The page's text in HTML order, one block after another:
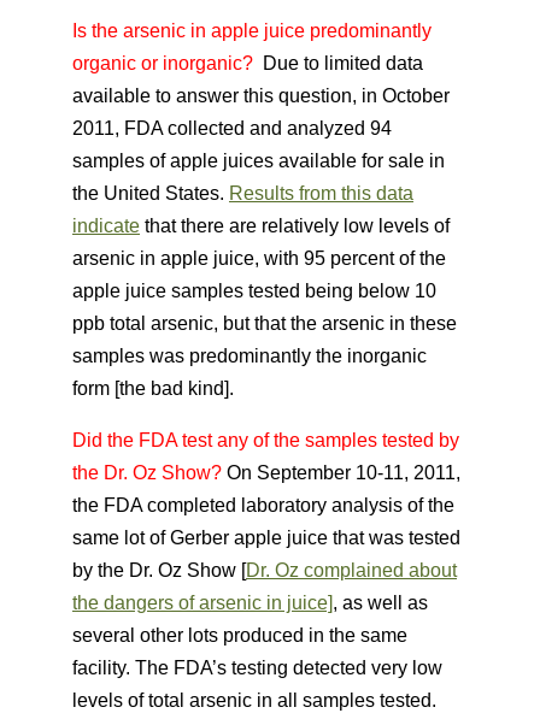
Is the arsenic in apple juice predominantly
organic or inorganic? Due to limited data
available to answer this question, in October
2011, FDA collected and analyzed 94
samples of apple juices available for sale in
the United States. Results from this data
indicate that there are relatively low levels of
arsenic in apple juice, with 95 percent of the
apple juice samples tested being below 10
ppb total arsenic, but that the arsenic in these
samples was predominantly the inorganic
form [the bad kind].
Did the FDA test any of the samples tested by
the Dr. Oz Show? On September 10-11, 2011,
the FDA completed laboratory analysis of the
same lot of Gerber apple juice that was tested
by the Dr. Oz Show [Dr. Oz complained about
the dangers of arsenic in juice], as well as
several other lots produced in the same
facility. The FDA’s testing detected very low
levels of tota l arsenic in all samples tested.